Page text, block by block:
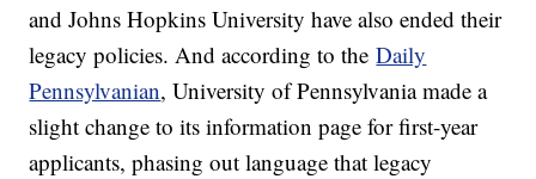
and Johns Hopkins University have also ended their
legacy policies. And according to theDaily
Pennsylvanian, University of Pennsylvania made a
slight change to its information page for first-year
applicants, phasing out language that legacy